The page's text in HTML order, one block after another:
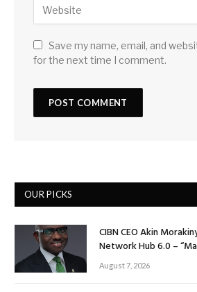
Save my name, email, and
for the next time I comment.
OUR PICKS
CIBN CEO Akin
Network Hub 6.0 –
August 7, 2026